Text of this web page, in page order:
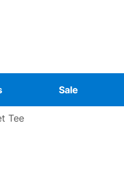
Sale
Tee